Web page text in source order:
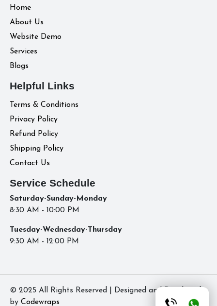
Home
About Us
Website Demo
Services
Blogs
Helpful Links
Terms & Conditions
Privacy Policy
Refund Policy
Shipping Policy
Contact Us
Service Schedule
Saturday-Sunday-Monday
8:30 AM - 10:00 PM
Tuesday-Wednesday-Thursday
9:30 AM - 12:00 PM
© 2025 All Rights Reserved | Designed and Developed
by Codewraps